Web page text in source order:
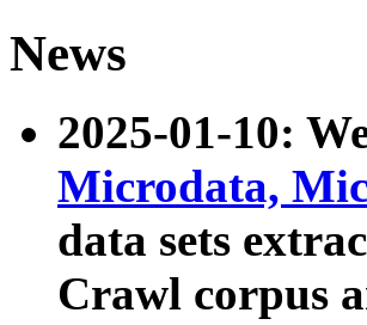
News
2025-01-10:
Microdata,
data sets
Crawl corpus